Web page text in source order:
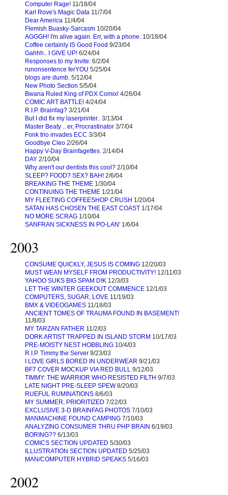
Computer Rage! 11/18/04
Karl Rove's Magic Data 11/7/04
Dear America 11/4/04
Flemish Buasky-Sarcasm 10/20/04
AGGGH! I'm alive again. Err, with a phone. 10/18/04
Coffee certainly IS Good Food 9/23/04
Gahhh.. I GIVE UP! 6/24/04
Responses to my Invite: 6/2/04
runonsentence ferYOU 5/25/04
blogs are dumb. 5/12/04
New Photo Section 5/5/04
Bwana Ruled King of PDX Comix! 4/26/04
COMIC ART BATTLE! 4/24/04
R.I.P. Brainfag? 3/21/04
But I did fix my laserprinter.. 3/13/04
Master Beaty .. er, Procrastinator 3/7/04
Fonk trio invades ECC 3/3/04
Goodbye Cleo 2/26/04
Happy V-Day Brainfagettes. 2/14/04
DAY 2/10/04
Why aren't our dentists this cool? 2/10/04
SLEEP? FOOD? SEX? BAH! 2/6/04
BREAKING THE THEME 1/30/04
CONTINUING THE THEME 1/21/04
MY FLEETING COFFEESHOP CRUSH 1/20/04
SATAN HAS CHOSEN THE EAST COAST 1/17/04
NO MORE SCRAG 1/10/04
SANFRAN SICKNESS IN PO-LAN' 1/6/04
2003
CONSUME QUICKLY, JESUS IS COMING 12/20/03
MUST WEAN MYSELF FROM PRODUCTIVITY! 12/11/03
YAHOO SUKS BIG SPAM D!K 12/3/03
LET THE WINTER GEEKOUT COMMENCE 12/1/03
COMPUTERS, SUGAR, LOVE 11/19/03
BMX & VIDEOGAMES 11/18/03
ANCIENT TOMES OF TRAUMA FOUND IN BASEMENT!
11/8/03
MY TARZAN FATHER 11/2/03
DORK ARTIST TRAPPED IN ISLAND STORM 10/17/03
PRE-MOISTY NEST HOBBLING 10/4/03
R.I.P. Timmy the Server 9/23/03
I LOVE GIRLS BORED IN UNDERWEAR 9/21/03
BF7 COVER MOCKUP VIA RED BULL 9/12/03
TIMMY: THE WARRIOR WHO RESISTED FILTH 9/7/03
LATE NIGHT PRE-SLEEP SPEW 8/20/03
RUEFUL RUMINATIONS 8/6/03
MY SUMMER, PRIORITIZED 7/22/03
EXCLUSIVE 3-D BRAINFAG PHOTOS 7/10/03
MANMACHINE FOUND CAMPING 7/10/03
ANALYZING CONSUMER THRU PHP BRAIN 6/19/03
BORING?? 6/13/03
COMICS SECTION UPDATED 5/30/03
ILLUSTRATION SECTION UPDATED 5/25/03
MAN/COMPUTER HYBRID SPEAKS 5/16/03
2002